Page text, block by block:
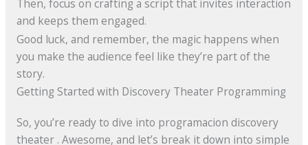
Then, focus on crafting a script that invites interaction
and keeps them engaged.
Good luck, and remember, the magic happens when
you make the audience feel like they’re part of the
story.
Getting Started with Discovery Theater Programming
So, you’re ready to dive into programacion discovery
theater . Awesome, and let’s break it down into simple